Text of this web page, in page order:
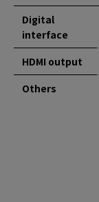
Digital
interface
HDMI output
Others